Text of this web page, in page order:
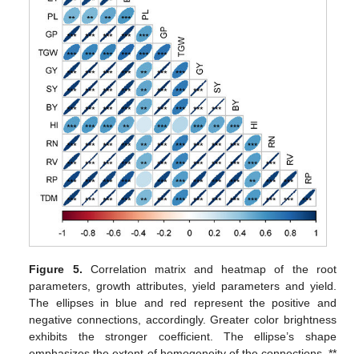
Figure 5. Correlation matrix and heatmap of the root
parameters, growth attributes, yield parameters and yield.
The ellipses in blue and red represent the positive and
negative connections, accordingly. Greater color brightness
exhibits the stronger coefficient. The ellipse’s shape